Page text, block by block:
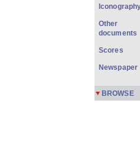
Other
documents
Scores
Newspaper
BROWSE